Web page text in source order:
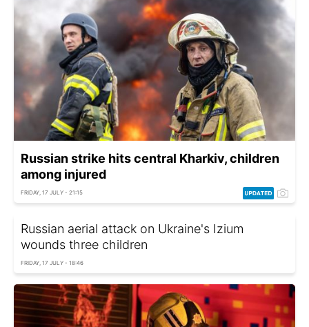
Russian strike hits central Kharkiv, children
among injured
FRIDAY, 17 JULY - 21:15
Russian aerial attack on Ukraine's Izium
wounds three children
FRIDAY, 17 JULY - 18:46